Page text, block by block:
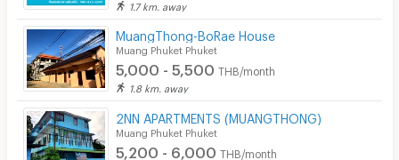
1.7 km. away
MuangThong-BoRae House
Muang Phuket Phuket
5,000 - 5,500 THB/month
1.8 km. away
2NN APARTMENTS (MUANGTHONG)
Muang Phuket Phuket
5,200 - 6,000 THB/month